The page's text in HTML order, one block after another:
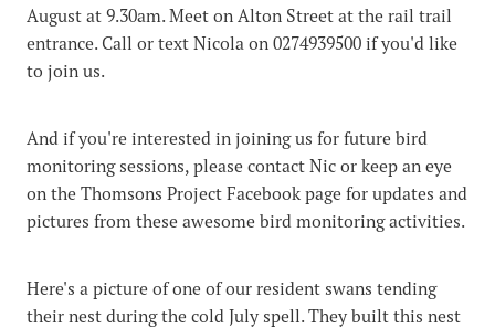
August at 9.30am. Meet on Alton Street at the rail trail
entrance. Call or text Nicola on 0274939500 if you'd like
to join us.
And if you're interested in joining us for future bird
monitoring sessions, please contact Nic or keep an eye
on the Thomsons Project Facebook page for updates and
pictures from these awesome bird monitoring activities.
Here's a picture of one of our resident swans tending
their nest during the cold July spell. They built this nest